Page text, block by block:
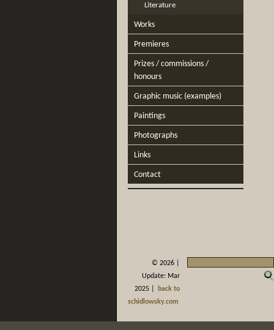
Literature
Works
Premieres
Prizes / commissions /
honours
Graphic music (examples)
Paintings
Photographs
Links
Contact
© 2026 |
Update: Mar
2025 |
back to
schidlowsky.com